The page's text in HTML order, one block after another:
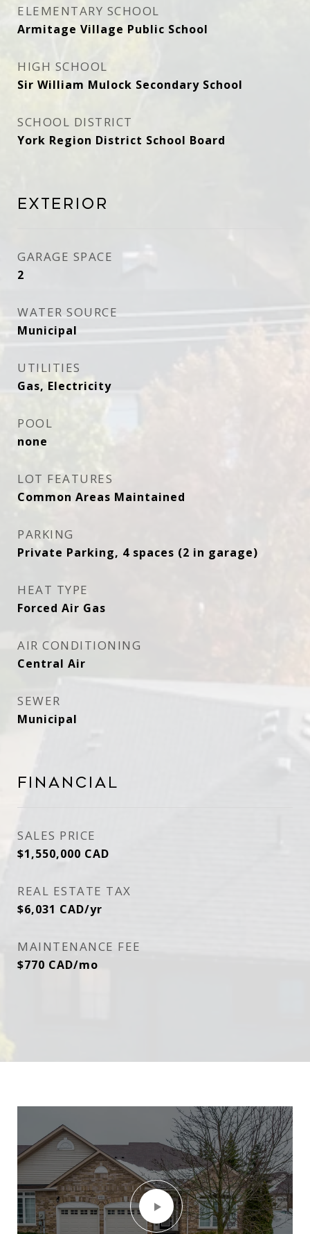
ELEMENTARY SCHOOL
Armitage Village Public School
HIGH SCHOOL
Sir William Mulock Secondary School
SCHOOL DISTRICT
York Region District School Board
Exterior
GARAGE SPACE
2
WATER SOURCE
Municipal
UTILITIES
Gas, Electricity
POOL
none
LOT FEATURES
Common Areas Maintained
PARKING
Private Parking, 4 spaces (2 in garage)
HEAT TYPE
Forced Air Gas
AIR CONDITIONING
Central Air
SEWER
Municipal
Financial
SALES PRICE
$1,550,000 CAD
REAL ESTATE TAX
$6,031 CAD/yr
MAINTENANCE FEE
$770 CAD/mo